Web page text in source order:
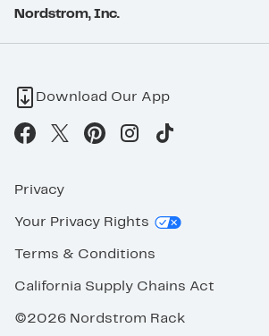
Nordstrom, Inc.
Download Our App
Privacy
Your Privacy Rights
Terms & Conditions
California Supply Chains Act
©2026 Nordstrom Rack